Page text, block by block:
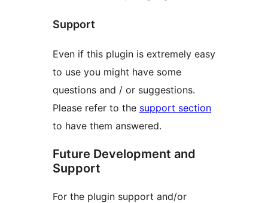
Support
Even if this plugin is extremely easy
to use you might have some
questions and / or suggestions.
Please refer to the support section
to have them answered.
Future Development and
Support
For the plugin support and/or